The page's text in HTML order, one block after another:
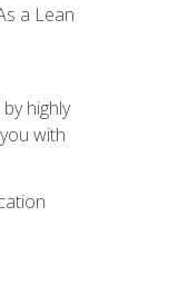
a Lean
highly
with